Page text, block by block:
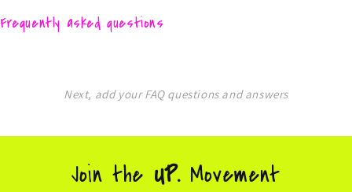
Frequently asked questions
Next, add your FAQ questions and answers
Join the UP. Movement